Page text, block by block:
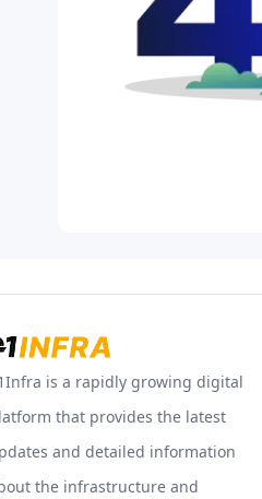
is a rapidly growing digital
that provides the latest
and detailed information
the infrastructure and